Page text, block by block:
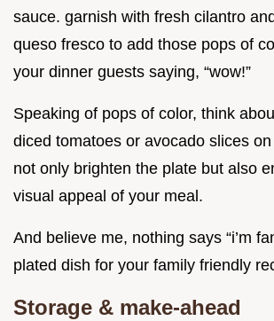
sauce. garnish with fresh cilantro
queso fresco to add those pops of
your dinner guests saying, “wow!”
Speaking of pops of color, think
diced tomatoes or avocado slices
not only brighten the plate but also
visual appeal of your meal.
And believe me, nothing says “i’m
plated dish for your family friendly
Storage & make-ahead